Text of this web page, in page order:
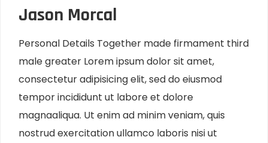
Jason Morcal
Personal Details Together made firmament third
male greater Lorem ipsum dolor sit amet,
consectetur adipisicing elit, sed do eiusmod
tempor incididunt ut labore et dolore
magnaaliqua. Ut enim ad minim veniam, quis
nostrud exercitation ullamco laboris nisi ut